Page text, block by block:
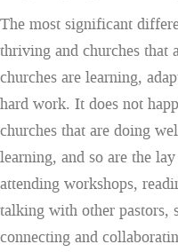
The most significant
thriving and churches
churches are learning,
hard work. It does not
churches that are doing
learning, and so are the
attending workshops,
talking with other pastors,
connecting and